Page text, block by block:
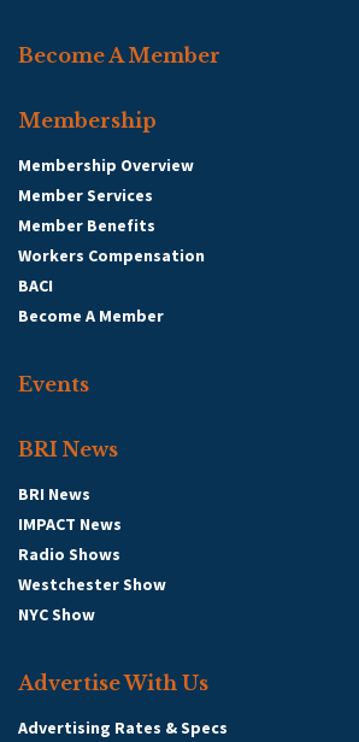
Become A Member
Membership
Membership Overview
Member Services
Member Benefits
Workers Compensation
BACI
Become A Member
Events
BRI News
BRI News
IMPACT News
Radio Shows
Westchester Show
NYC Show
Advertise With Us
Advertising Rates & Specs